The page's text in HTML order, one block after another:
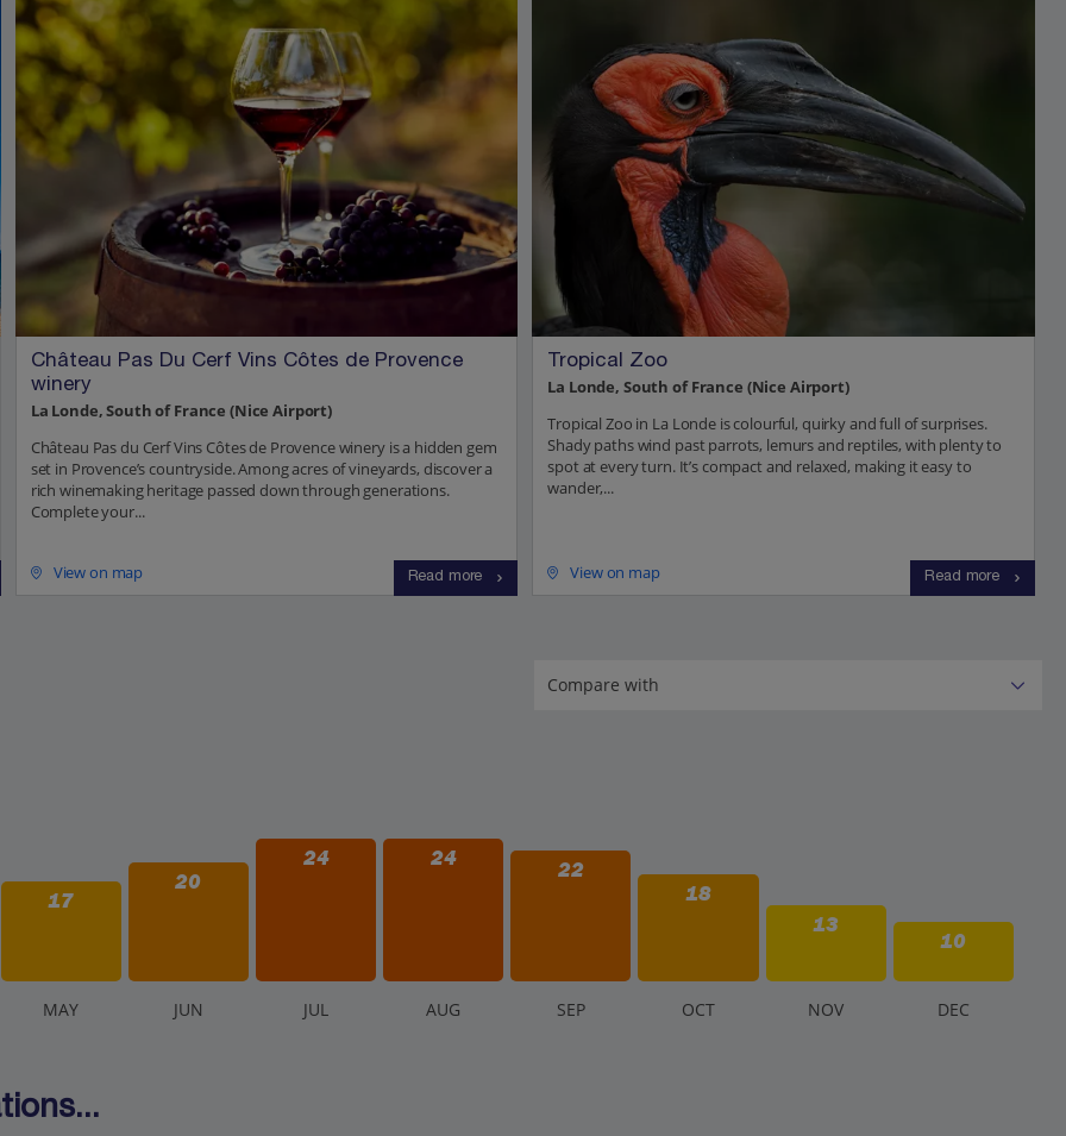
Château Pas Du Cerf Vins Côtes de Provence
winery
La Londe, South of France (Nice Airport)
Château Pas du Cerf Vins Côtes de Provence winery is a hidden gem
set in Provence’s countryside. Among acres of vineyards, discover a
rich winemaking heritage passed down through generations.
Complete your...
View on map Read more
Tropical Zoo
La Londe, South of France (Nice Airport)
Tropical Zoo in La Londe is colourful, quirky and full of surprises.
Shady paths wind past parrots, lemurs and reptiles, with plenty to
spot at every turn. It’s compact and relaxed, making it easy to
wander,...
View on map Read more
17
20
24 24
22
18
13
10
MAY JUN JUL AUG SEP OCT NOV DEC